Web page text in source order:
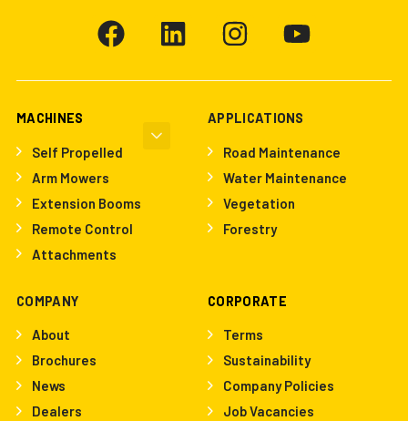
MACHINES
Self Propelled
Arm Mowers
Extension Booms
Remote Control
Attachments
APPLICATIONS
Road Maintenance
Water Maintenance
Vegetation
Forestry
COMPANY
About
Brochures
News
Dealers
CORPORATE
Terms
Sustainability
Company Policies
Job Vacancies